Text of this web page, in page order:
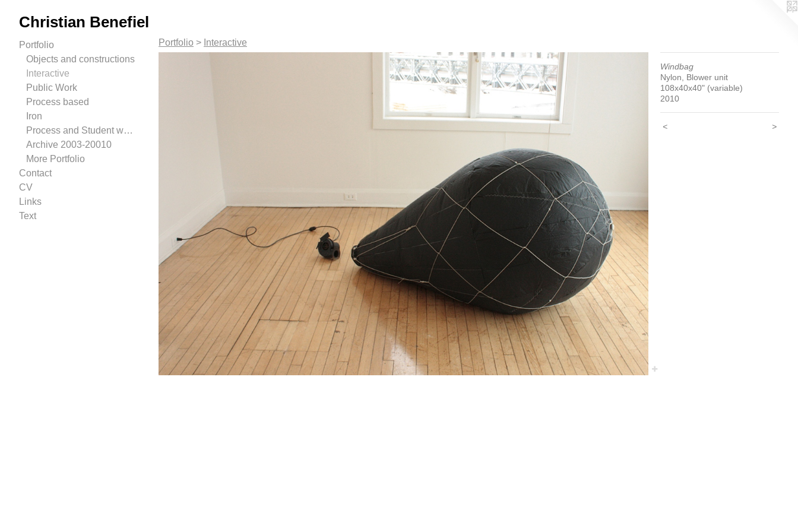
Christian Benefiel
Portfolio
Objects and constructions
Interactive
Public Work
Process based
Iron
Process and Student work.
Archive 2003-20010
More Portfolio
Contact
CV
Links
Text
Portfolio > Interactive
Windbag
Nylon, Blower unit
108x40x40" (variable)
2010
< >